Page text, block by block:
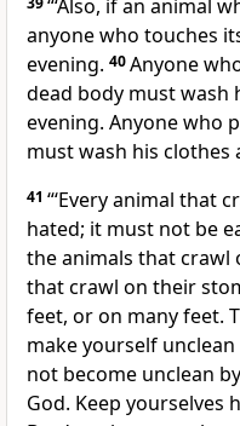
“‘Also, if an animal
anyone who touches
evening. 40Anyone
dead body must wash
evening. Anyone who
must wash his clothes
41 “‘Every animal that
hated; it must not be
the animals that
that crawl on their
feet, or on many feet.
make yourself
not become unclean
God. Keep yourselves